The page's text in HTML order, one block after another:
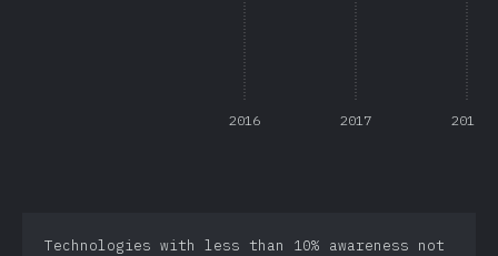
2016 2017 2018
Technologies with less than 10% awareness not